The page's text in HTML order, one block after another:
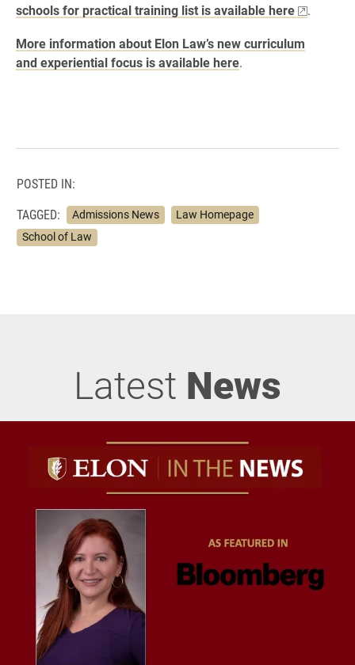
schools for practical training list is available here
.
More information about Elon Law’s new curriculum
and experiential focus is available here.
POSTED IN:
TAGGED:
Admissions News
Law Homepage
School of Law
Latest News